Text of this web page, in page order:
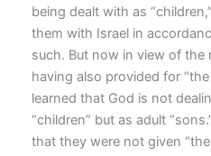
being dealt with as
them with Israel in
such. But now in view of
having also provided for
learned that God is not
“children” but as adult
that they were not given